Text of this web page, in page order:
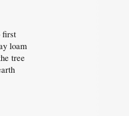
first
loam
tree